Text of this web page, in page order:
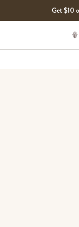
Get $10